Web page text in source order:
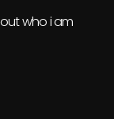
who i am